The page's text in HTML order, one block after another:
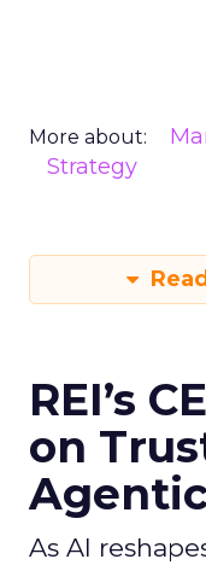
More about:
Strategy
REI’s
on
As AI